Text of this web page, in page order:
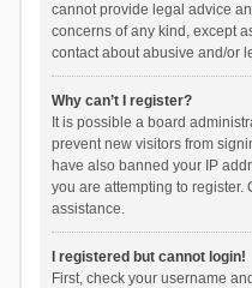
cannot provide legal advice
concerns of any kind, except
contact about abusive and/or
Why can’t I register?
It is possible a board
prevent new visitors from
have also banned your IP
you are attempting to register.
assistance.
I registered but cannot login!
First, check your username